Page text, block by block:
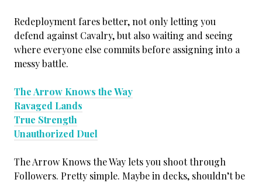
Redeployment fares better, not only letting you
defend against Cavalry, but also waiting and seeing
where everyone else commits before assigning into a
messy battle.
The Arrow Knows the Way
Ravaged Lands
True Strength
Unauthorized Duel
The Arrow Knows the Way lets you shoot through
Followers. Pretty simple. Maybe in decks, shouldn’t be